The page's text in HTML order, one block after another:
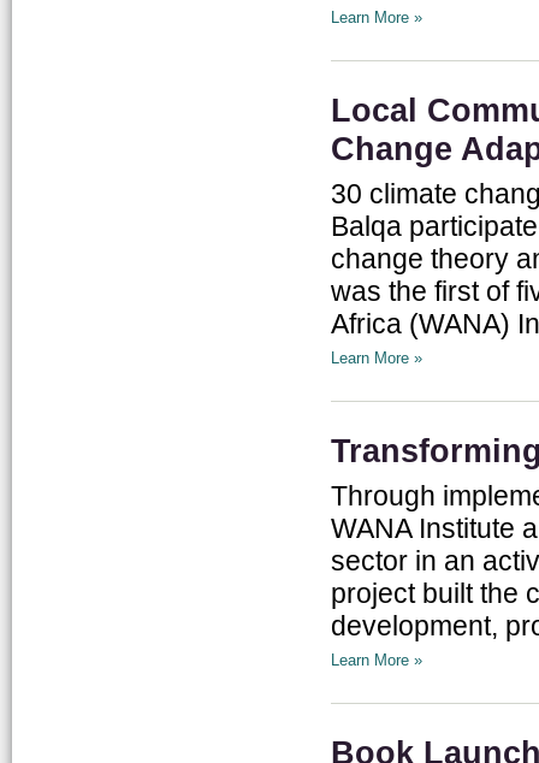
Learn More »
Local
Change
30 climate
Balqa
change theory
was the first of
Africa (WANA)
Learn More »
Through
WANA Institute
sector in an
project built the
development,
Learn More »
Book